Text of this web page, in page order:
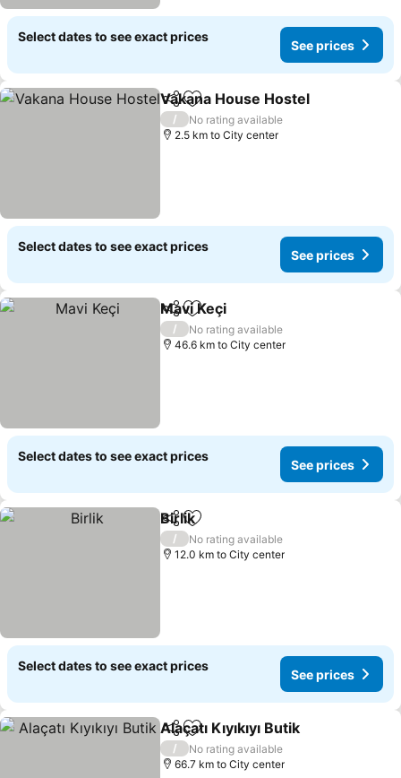
Select dates to see exact prices
See prices
ShareAdd to favorites
Vakana House Hostel
/
No rating available
2.5 km to City center
Select dates to see exact prices
See prices
ShareAdd to favorites
Mavi Keçi
/
No rating available
46.6 km to City center
Select dates to see exact prices
See prices
ShareAdd to favorites
Birlik
/
No rating available
12.0 km to City center
Select dates to see exact prices
See prices
ShareAdd to favorites
Alaçatı Kıyıkıyı Butik
/
No rating available
66.7 km to City center